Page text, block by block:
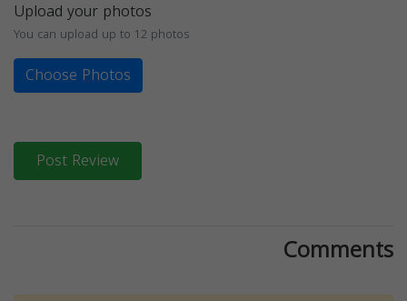
Upload your photos
You can upload up to 12 photos
Choose Photos
Post Review
Comments